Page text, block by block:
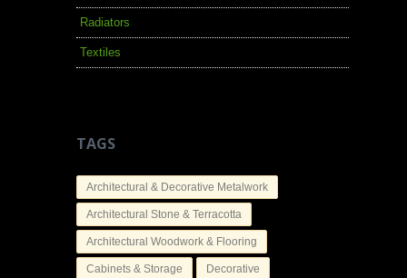
Radiators
Textiles
TAGS
Architectural & Decorative Metalwork
Architectural Stone & Terracotta
Architectural Woodwork & Flooring
Cabinets & Storage Decorative